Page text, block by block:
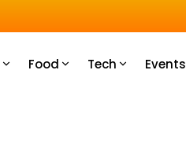
Food Tech Events